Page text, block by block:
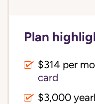
Plan
$314 per
card
$3,000